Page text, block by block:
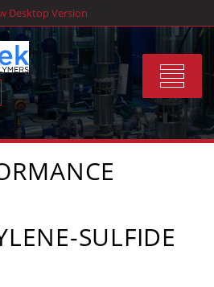
Desktop Version
Toggle
SULFIDE